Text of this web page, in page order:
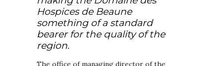
Hospices de Beaune
something of a standard
bearer for the quality of the
region.
The office of managing director of the